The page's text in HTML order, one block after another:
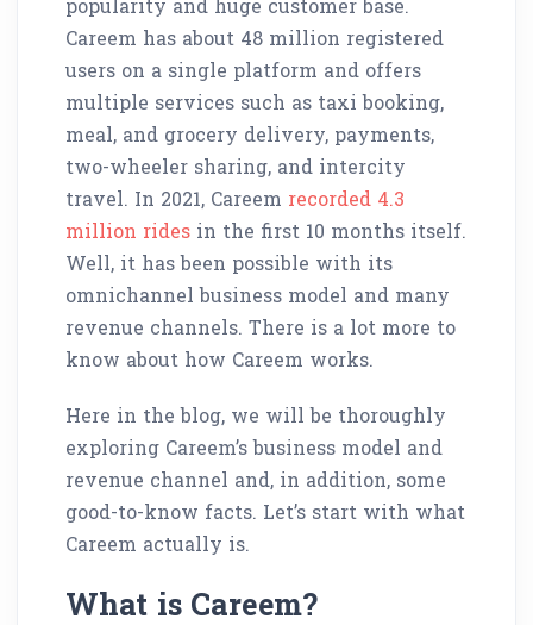
popularity and huge customer base.
Careem has about 48 million registered
users on a single platform and offers
multiple services such as taxi booking,
meal, and grocery delivery, payments,
two-wheeler sharing, and intercity
travel. In 2021, Careem recorded 4.3
million rides in the first 10 months itself.
Well, it has been possible with its
omnichannel business model and many
revenue channels. There is a lot more to
know about how Careem works.
Here in the blog, we will be thoroughly
exploring Careem’s business model and
revenue channel and, in addition, some
good-to-know facts. Let’s start with what
Careem actually is.
What is Careem?